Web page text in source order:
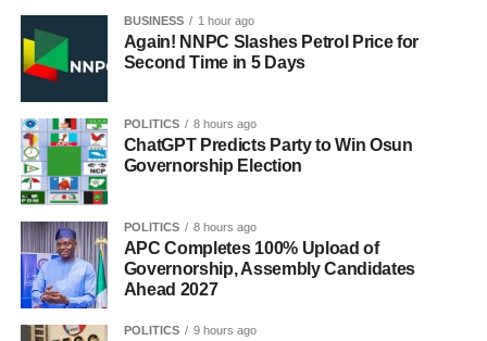
BUSINESS 1 hour ago
Again! NNPC Slashes Petrol Price for
Second Time in 5 Days
POLITICS 8 hours ago
ChatGPT Predicts Party to Win Osun
Governorship Election
POLITICS 8 hours ago
APC Completes 100% Upload of
Governorship, Assembly Candidates
Ahead 2027
POLITICS 9 hours ago